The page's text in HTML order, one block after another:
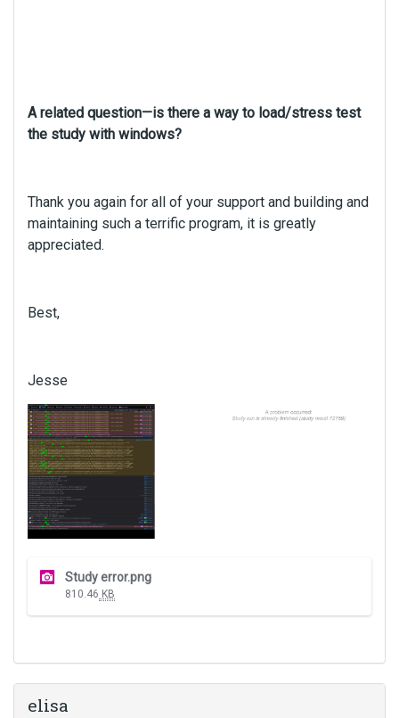
A related question—is there a way to load/stress test
the study with windows?
Thank you again for all of your support and building and
maintaining such a terrific program, it is greatly
appreciated.
Best,
Jesse
s
Study error.png
810.46 KB
elisa